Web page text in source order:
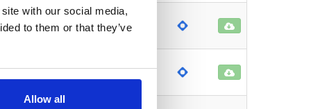
with our social media,
to them or that they’ve
Allow all
npm tgz